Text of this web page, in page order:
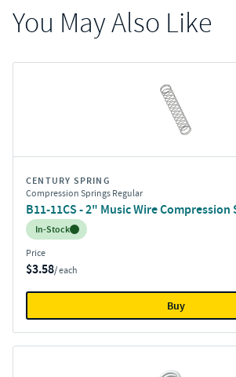
You May Also Like
CENTURY SPRING
Compression Springs Regular
B11-11CS - 2" Music Wire Compression
Inventory:
In-Stock
Price
$3.58/ each
Buy